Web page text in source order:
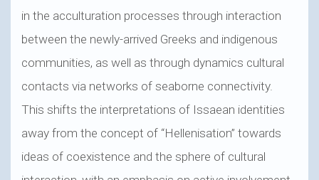
in the acculturation processes through interaction
between the newly-arrived Greeks and indigenous
communities, as well as through dynamics cultural
contacts via networks of seaborne connectivity.
This shifts the interpretations of Issaean identities
away from the concept of “Hellenisation” towards
ideas of coexistence and the sphere of cultural